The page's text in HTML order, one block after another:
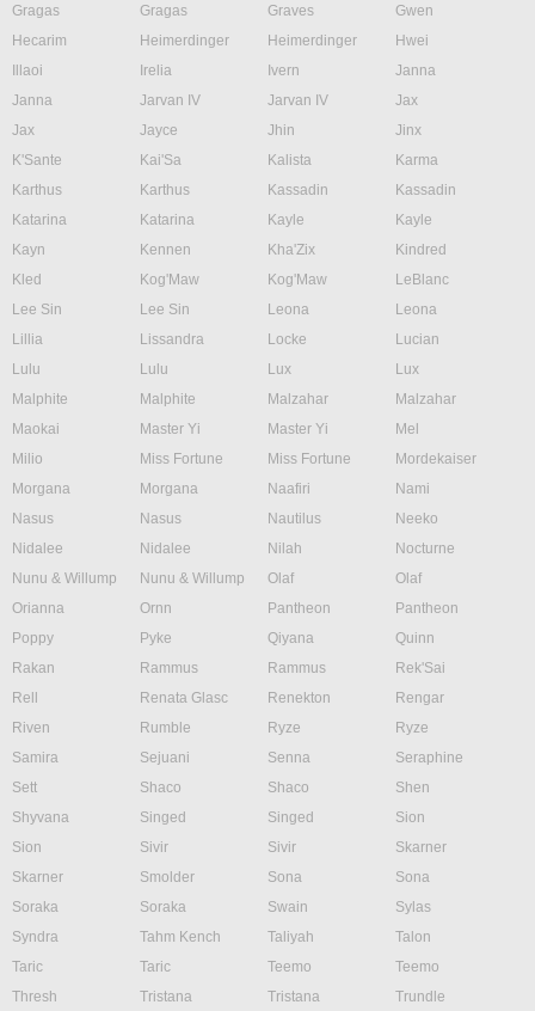
Gragas
Gragas Graves
Gwen
Hecarim
Heimerdinger Heimerdinger
Hwei
Illaoi
Irelia Ivern
Janna
Janna
Jarvan IV Jarvan IV
Jax
Jax
Jayce Jhin
Jinx
K'Sante
Kai'Sa Kalista
Karma
Karthus
Karthus Kassadin
Kassadin
Katarina
Katarina Kayle
Kayle
Kayn
Kennen Kha'Zix
Kindred
Kled
Kog'Maw Kog'Maw
LeBlanc
Lee Sin
Lee Sin Leona
Leona
Lillia
Lissandra Locke
Lucian
Lulu
Lulu Lux
Lux
Malphite
Malphite Malzahar
Malzahar
Maokai
Master Yi Master Yi
Mel
Milio
Miss Fortune Miss Fortune
Mordekaiser
Morgana
Morgana Naafiri
Nami
Nasus
Nasus Nautilus
Neeko
Nidalee
Nidalee Nilah
Nocturne
Nunu & Willump
Nunu & Willump Olaf
Olaf
Orianna
Ornn Pantheon
Pantheon
Poppy
Pyke Qiyana
Quinn
Rakan
Rammus Rammus
Rek'Sai
Rell
Renata Glasc Renekton
Rengar
Riven
Rumble Ryze
Ryze
Samira
Sejuani Senna
Seraphine
Sett
Shaco Shaco
Shen
Shyvana
Singed Singed
Sion
Sion
Sivir Sivir
Skarner
Skarner
Smolder Sona
Sona
Soraka
Soraka Swain
Sylas
Syndra
Tahm Kench Taliyah
Talon
Taric
Taric Teemo
Teemo
Thresh
Tristana Tristana
Trundle